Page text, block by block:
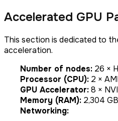
Accelerated GPU
This section is dedicated to
acceleration.
Number of nodes: 26 ×
Processor (CPU): 2 ×
GPU Accelerator:8 ×
Memory (RAM): 2,304
Networking: